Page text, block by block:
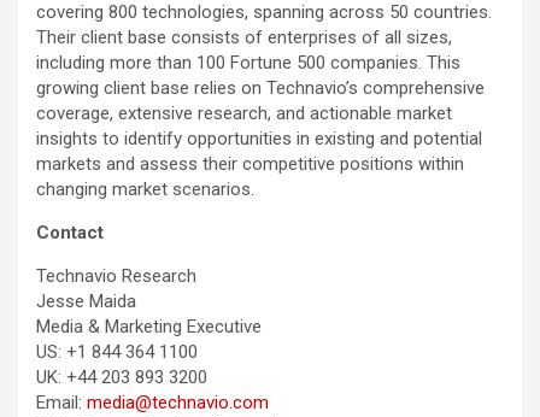
covering 800 technologies, spanning across 50 countries.
Their client base consists of enterprises of all sizes,
including more than 100 Fortune 500 companies. This
growing client base relies on Technavio’s comprehensive
coverage, extensive research, and actionable market
insights to identify opportunities in existing and potential
markets and assess their competitive positions within
changing market scenarios.
Contact
Technavio Research
Jesse Maida
Media & Marketing Executive
US: +1 844 364 1100
UK: +44 203 893 3200
Email: media@technavio.com